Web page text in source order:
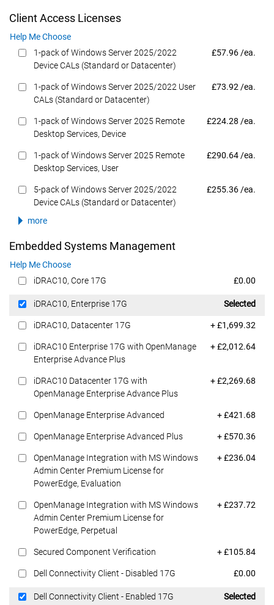
Client Access Licenses
Help Me Choose
1-pack of Windows Server 2025/2022
Device CALs (Standard or Datacenter)
Dell Price
£57.96 /ea.
1-pack of Windows Server 2025/2022 User
CALs (Standard or Datacenter)
Dell Price
£73.92 /ea.
1-pack of Windows Server 2025 Remote
Desktop Services, Device
Dell Price
£224.28 /ea.
1-pack of Windows Server 2025 Remote
Desktop Services, User
Dell Price
£290.64 /ea.
5-pack of Windows Server 2025/2022
Device CALs (Standard or Datacenter)
Dell Price
£255.36 /ea.
more
Embedded Systems Management
Help Me Choose
iDRAC10, Core 17G
Dell Price
£0.00
iDRAC10, Enterprise 17G Dell Price
Selected
iDRAC10, Datacenter 17G Dell Price
+ £1,699.32
iDRAC10 Enterprise 17G with OpenManage
Enterprise Advance Plus
Dell Price
+ £2,012.64
iDRAC10 Datacenter 17G with
OpenManage Enterprise Advance Plus
Dell Price
+ £2,269.68
OpenManage Enterprise Advanced Dell Price
+ £421.68
OpenManage Enterprise Advanced Plus Dell Price
+ £570.36
OpenManage Integration with MS Windows
Admin Center Premium License for
PowerEdge, Evaluation
Dell Price
+ £236.04
OpenManage Integration with MS Windows
Admin Center Premium License for
PowerEdge, Perpetual
Dell Price
+ £237.72
Secured Component Verification Dell Price
+ £105.84
Dell Connectivity Client - Disabled 17G Dell Price
£0.00
Dell Connectivity Client - Enabled 17G Dell Price
Selected